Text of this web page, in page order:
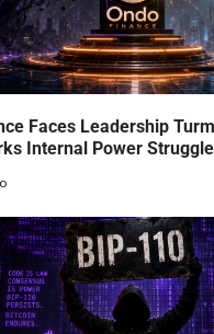
Faces Leadership
Internal Power Struggle